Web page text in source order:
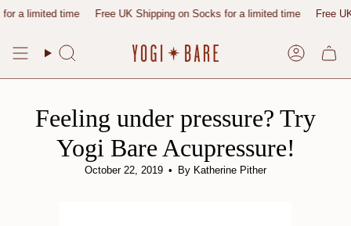
to time Free UK Shipping on Socks for a limited time Free UK
Search Account
Feeling under pressure? Try
Yogi Bare Acupressure!
October 22, 2019 By Katherine Pither